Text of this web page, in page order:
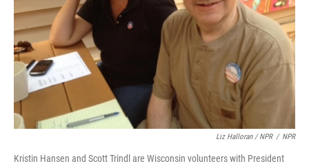
Liz Halloran / NPR / NPR
Kristin Hansen and Scott Trindl are Wisconsin volunteers with President